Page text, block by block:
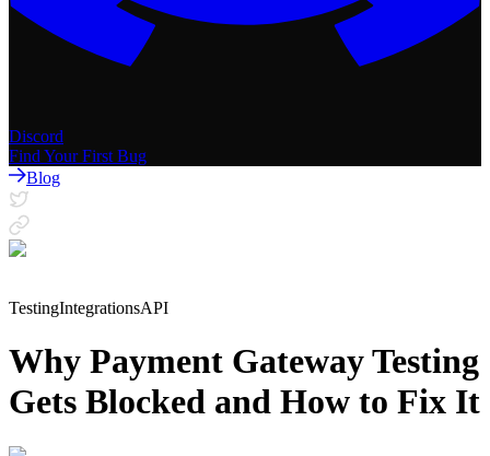
Discord
Find Your First Bug
Blog
TestingIntegrationsAPI
Why Payment Gateway Testing
Gets Blocked and How to Fix It